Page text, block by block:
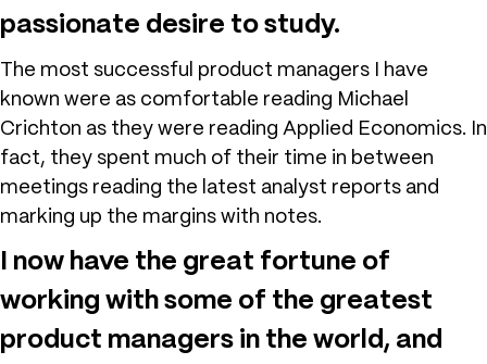
passionate desire to study.
The most successful product managers I have
known were as comfortable reading Michael
Crichton as they were reading Applied Economics. In
fact, they spent much of their time in between
meetings reading the latest analyst reports and
marking up the margins with notes.
I now have the great fortune of
working with some of the greatest
product managers in the world, and